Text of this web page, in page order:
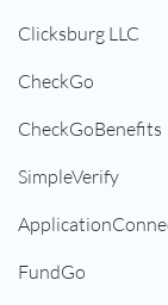
Clicksburg LLC
CheckGo
CheckGoBenefits
SimpleVerify
FundGo